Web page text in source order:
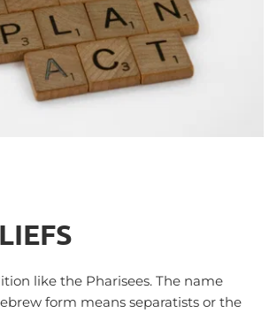
like the Pharisees. The name
form means separatists or the